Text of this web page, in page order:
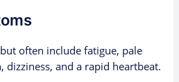
often include fatigue, pale
dizziness, and a rapid heartbeat.